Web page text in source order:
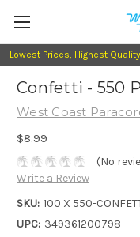
Lowest Prices, Highest
Confetti - 550
West Coast
$8.99
(No
Write a Review
SKU: 100 X 550-
UPC: 349361200798